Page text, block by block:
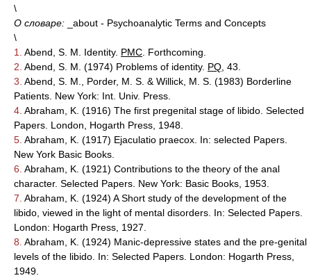
\
О словаре: _about - Psychoanalytic Terms and Concepts
\
1.
Abend, S. M. Identity. PMC . Forthcoming.
2. Abend, S. M. (1974) Problems of identity. PQ , 43.
3. Abend, S. M., Porder, M. S. & Willick, M. S. (1983) Borderline
Patients. New York: Int. Univ. Press.
4. Abraham, K. (1916) The first pregenital stage of libido. Selected
Papers. London, Hogarth Press, 1948.
5. Abraham, K. (1917) Ejaculatio praecox. In: selected Papers.
New York Basic Books.
6. Abraham, K. (1921) Contributions to the theory of the anal
character. Selected Papers. New York: Basic Books, 1953.
7. Abraham, K. (1924) A Short study of the development of the
libido, viewed in the light of mental disorders. In: Selected Papers.
London: Hogarth Press, 1927.
8. Abraham, K. (1924) Manic-depressive states and the pre-genital
levels of the libido. In: Selected Papers. London: Hogarth Press,
1949.